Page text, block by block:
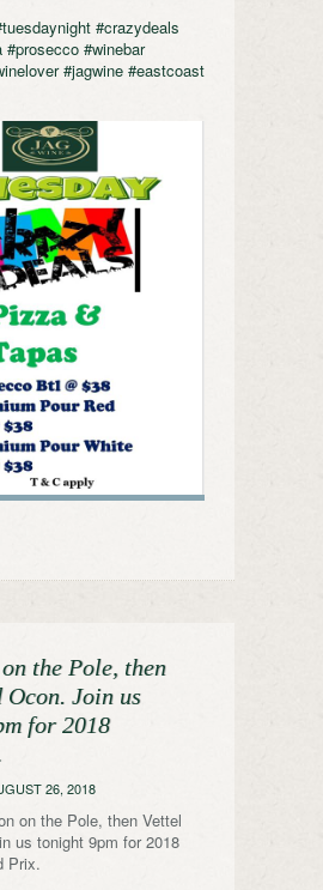
#crazydeals
#prosecco #winebar
#jagwine #eastcoast
the Pole, then
Ocon. Join us
for 2018
26, 2018
on the Pole, then Vettel
us tonight 9pm for 2018
Prix.